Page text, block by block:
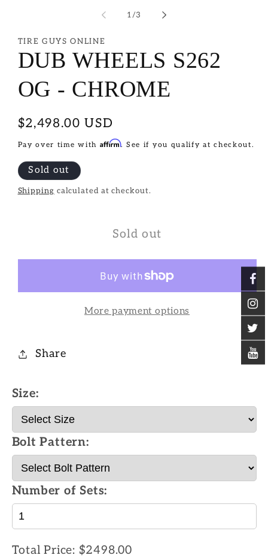
1/of
3
TIRE GUYS ONLINE
DUB WHEELS S262
OG - CHROME
Regular
price
$2,498.00 USD
Pay over time with Affirm. See if you qualify at checkout.
Sold out
Shipping calculated at checkout.
Sold out
More payment options
Share
Size:
Bolt Pattern:
Number of Sets:
Total Price: $2498.00